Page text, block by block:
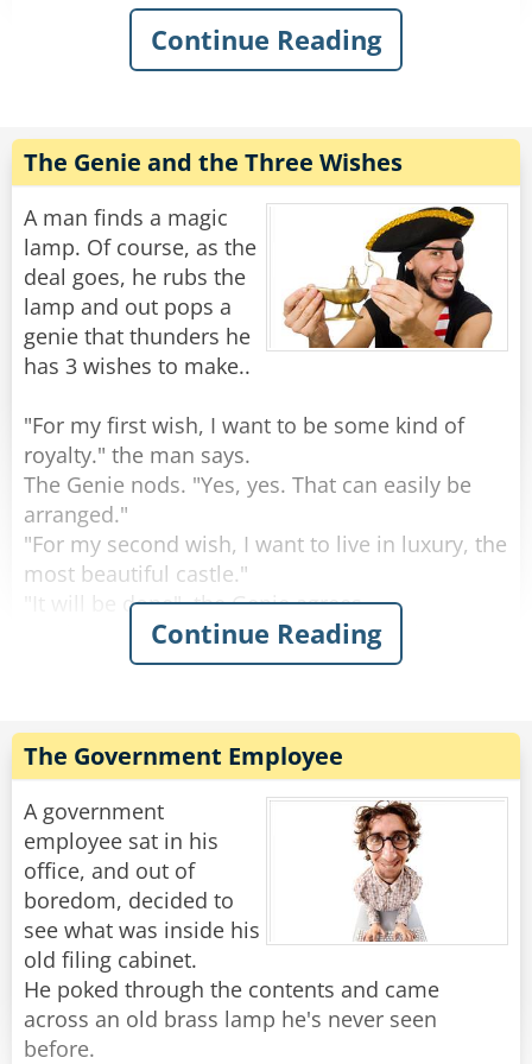
The genie thunders: "You have awakened me,
Oh Master! You can ask two wishes of me, and I
After a moment of shock, the man settles to
think.
"Only two?" he asks. "I heard that it is usually
THREE wishes!"
"Look in your pants." said the genie.
shriek. "My God, I'm... I'm ENORMOUS!"
"Not my first time." smiled the genie.
Share
Rate:
Continue Reading
The Genie and the Three Wishes
A man finds a magic
lamp. Of course, as the
deal goes, he rubs the
lamp and out pops a
genie that thunders he
has 3 wishes to make..
"For my first wish, I want to be some kind of
royalty." the man says.
The Genie nods. "Yes, yes. That can easily be
arranged."
"For my second wish, I want to live in luxury, the
most beautiful castle."
"It will be done", the Genie agrees.
"And I want to be married to a beautiful
done tomorrow."
So the man goes to sleep and when he wakes
up, he is laying in a beautiful bed. He looks
around and everything is just as he wished. He
is a noble, living inside a beautiful castle and
next to him a beautiful princess smiles at him.
"Oh, you're finally awake, Franz-Ferdinand. We
should get up, today we're traveling to
Sarajevo."
Continue Reading
The Government Employee
A government
employee sat in his
office, and out of
boredom, decided to
see what was inside his
old filing cabinet.
He poked through the contents and came
across an old brass lamp he's never seen
before.